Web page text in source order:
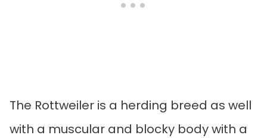
The Rottweiler is a herding breed as well
with a muscular and blocky body with a